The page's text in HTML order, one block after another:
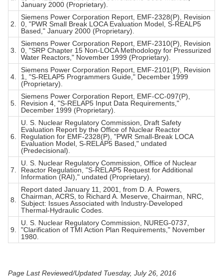
January 2000 (Proprietary).
2.
Siemens Power Corporation Report, EMF-2328(P), Revision
0, "PWR Small Break LOCA Evaluation Model, S-REALP5
Based," January 2000 (Proprietary).
3.
Siemens Power Corporation Report, EMF-2310(P), Revision
0, "SRP Chapter 15 Non-LOCA Methodology for Pressurized
Water Reactors," November 1999 (Proprietary).
4.
Siemens Power Corporation Report, EMF-2101(P), Revision
1, "S-RELAP5 Programmers Guide," December 1999
(Proprietary).
5.
Siemens Power Corporation Report, EMF-CC-097(P),
Revision 4, "S-RELAP5 Input Data Requirements,"
December 1999 (Proprietary).
6.
U. S. Nuclear Regulatory Commission, Draft Safety
Evaluation Report by the Office of Nuclear Reactor
Regulation for EMF-2328(P), "PWR Small-Break LOCA
Evaluation Model, S-RELAP5 Based," undated
(Predecisional).
7.
U. S. Nuclear Regulatory Commission, Office of Nuclear
Reactor Regulation, "S-RELAP5 Request for Additional
Information (RAI)," undated (Proprietary).
8.
Report dated January 11, 2001, from D. A. Powers,
Chairman, ACRS, to Richard A. Meserve, Chairman, NRC,
Subject: Issues Associated with Industry-Developed
Thermal-Hydraulic Codes.
9.
U. S. Nuclear Regulatory Commission, NUREG-0737,
"Clarification of TMI Action Plan Requirements," November
1980.
Page Last Reviewed/Updated Tuesday, July 26, 2016